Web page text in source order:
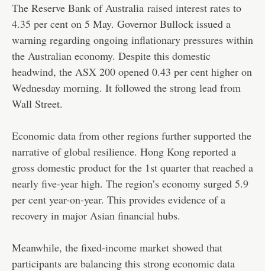
The Reserve Bank of Australia raised interest rates to
4.35 per cent on 5 May. Governor Bullock issued a
warning regarding ongoing inflationary pressures within
the Australian economy. Despite this domestic
headwind, the ASX 200 opened 0.43 per cent higher on
Wednesday morning. It followed the strong lead from
Wall Street.
Economic data from other regions further supported the
narrative of global resilience. Hong Kong reported a
gross domestic product for the 1st quarter that reached a
nearly five-year high. The region’s economy surged 5.9
per cent year-on-year. This provides evidence of a
recovery in major Asian financial hubs.
Meanwhile, the fixed-income market showed that
participants are balancing this strong economic data